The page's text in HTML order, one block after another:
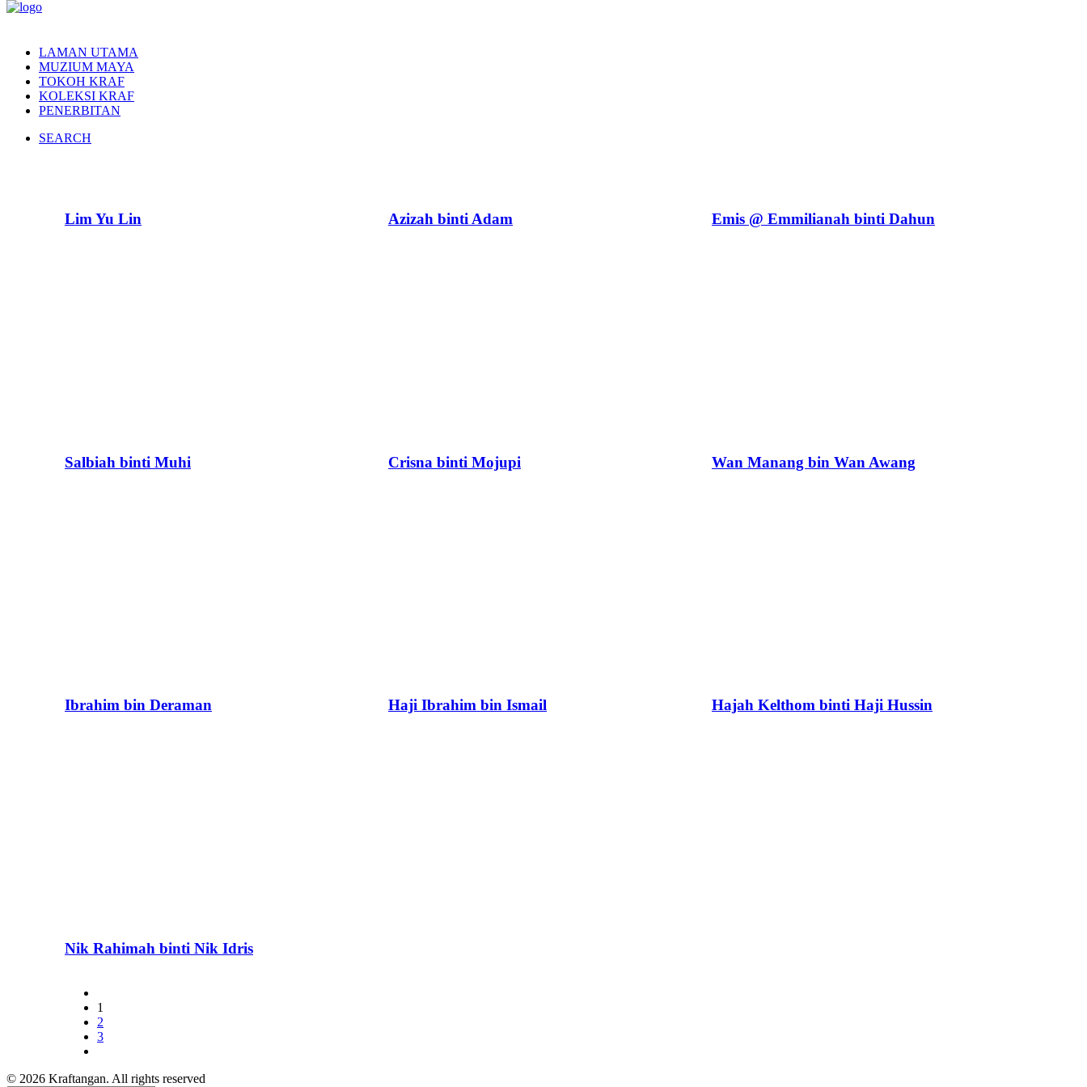
LAMAN UTAMA
MUZIUM MAYA
TOKOH KRAF
KOLEKSI KRAF
PENERBITAN
SEARCH
Lim Yu Lin Azizah binti Adam Emis @ Emmilianah binti Dahun
Salbiah binti Muhi Crisna binti Mojupi Wan Manang bin Wan Awang
Ibrahim bin Deraman Haji Ibrahim bin Ismail Hajah Kelthom binti Haji Hussin
Nik Rahimah binti Nik Idris
1
2
3
© 2026 Kraftangan. All rights reserved